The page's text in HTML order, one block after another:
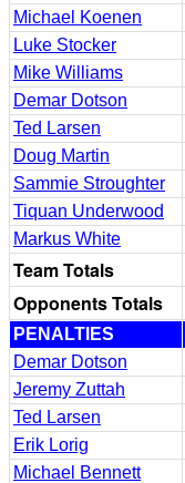
Michael Koenen
Luke Stocker
Mike Williams
Demar Dotson
Ted Larsen
Doug Martin
Sammie Stroughter
Tiquan Underwood
Markus White
Team Totals
Opponents Totals
PENALTIES
Demar Dotson
Jeremy Zuttah
Ted Larsen
Erik Lorig
Michael Bennett